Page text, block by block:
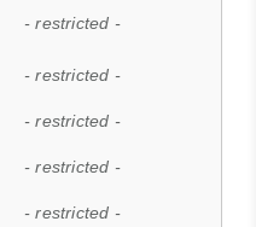
- restricted -
- restricted -
- restricted -
- restricted -
- restricted -